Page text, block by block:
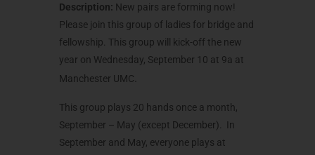
Description: New pairs are forming now!
Please join this group of ladies for bridge and
fellowship. This group will kick-off the new
year on Wednesday, September 10 at 9a at
Manchester UMC
This group plays 20 hands once a month,
September – May (except December). In
September and May, everyone plays at